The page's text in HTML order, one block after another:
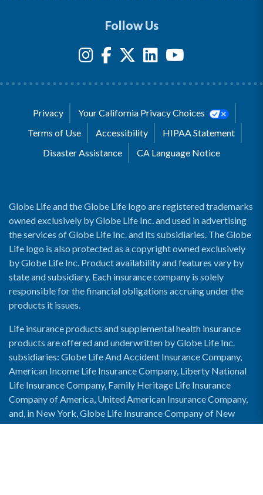
Follow Us
Privacy
Your California Privacy Choices
Terms of Use
Accessibility
HIPAA Statement
Disaster Assistance
CA Language Notice
Globe Life and the Globe Life logo are registered trademarks
owned exclusively by Globe Life Inc. and used in advertising
the services of Globe Life Inc. and its subsidiaries. The Globe
Life logo is also protected as a copyright owned exclusively
by Globe Life Inc. Product availability and features vary by
state and subsidiary. Each insurance company is solely
responsible for the financial obligations accruing under the
products it issues.
Life insurance products and supplemental health insurance
products are offered and underwritten by Globe Life Inc.
subsidiaries: Globe Life And Accident Insurance Company,
American Income Life Insurance Company, Liberty National
Life Insurance Company, Family Heritage Life Insurance
Company of America, United American Insurance Company,
and, in New York, Globe Life Insurance Company of New
York and National Income Life Insurance Company.